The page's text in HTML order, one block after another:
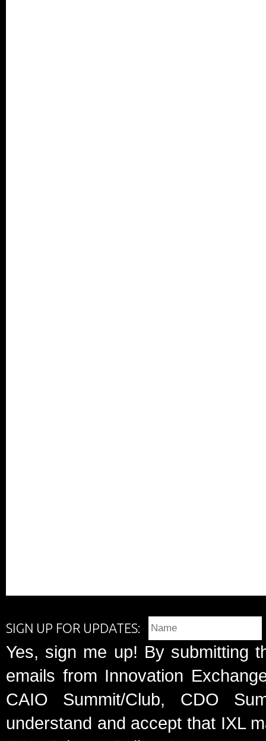
SIGN UP FOR UPDATES:
Yes, sign me up! By submitting
emails from Innovation
CAIO Summit/Club, CDO
understand and accept that IXL